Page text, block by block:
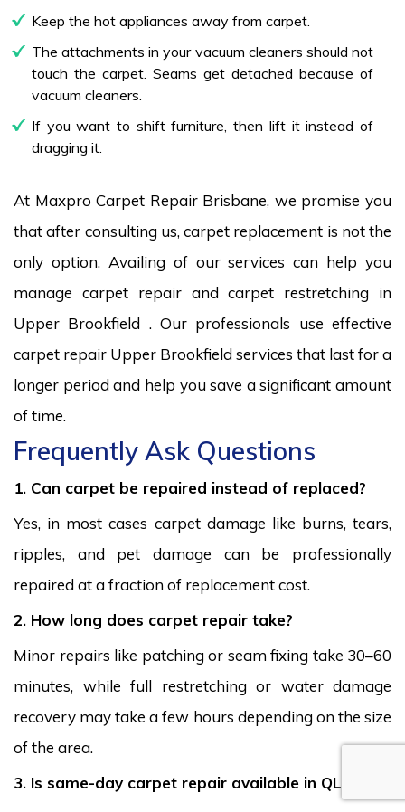
Keep the hot appliances away from carpet.
The attachments in your vacuum cleaners should not
touch the carpet. Seams get detached because of
vacuum cleaners.
If you want to shift furniture, then lift it instead of
dragging it.
At Maxpro Carpet Repair Brisbane, we promise you
that after consulting us, carpet replacement is not the
only option. Availing of our services can help you
manage carpet repair and carpet restretching in
Upper Brookfield . Our professionals use effective
carpet repair Upper Brookfield services that last for a
longer period and help you save a significant amount
of time.
Frequently Ask Questions
1. Can carpet be repaired instead of replaced?
Yes, in most cases carpet damage like burns, tears,
ripples, and pet damage can be professionally
repaired at a fraction of replacement cost.
2. How long does carpet repair take?
Minor repairs like patching or seam fixing take 30–60
minutes, while full restretching or water damage
recovery may take a few hours depending on the size
of the area.
3. Is same-day carpet repair available in QLD?